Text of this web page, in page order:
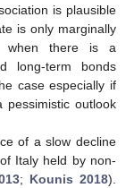
is plausible
is only marginally
when there is a
long-term bonds
case especially if
pessimistic outlook
of a slow decline
Italy held by non-
; Kounis 2018).